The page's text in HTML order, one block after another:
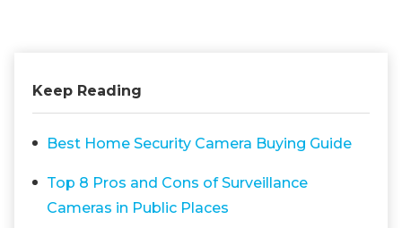
Keep Reading
Best Home Security Camera Buying Guide
Top 8 Pros and Cons of Surveillance
Cameras in Public Places